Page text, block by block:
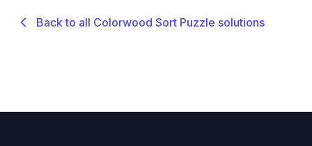
Back to all Colorwood Sort Puzzle solutions